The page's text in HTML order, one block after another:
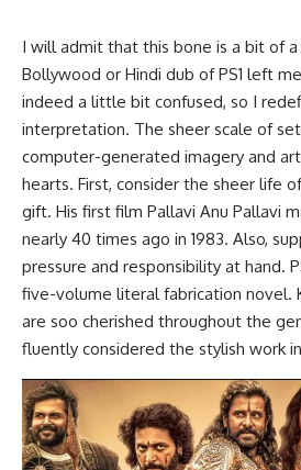
I will admit that this bone is a bit of a
Bollywood or Hindi dub of PS1 left
indeed a little bit confused, so I
interpretation. The sheer scale of
computer-generated imagery and
hearts. First, consider the sheer life
gift. His first film Pallavi Anu Pallavi
nearly 40 times ago in 1983. Also,
pressure and responsibility at hand.
five-volume literal fabrication novel.
are soo cherished throughout the
fluently considered the stylish work